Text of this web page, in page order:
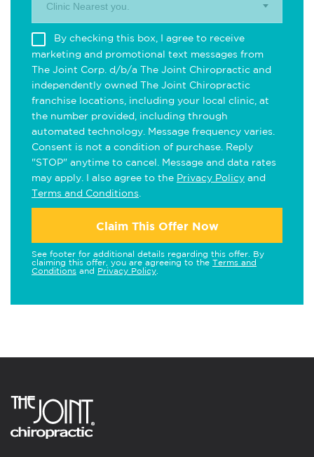
Clinic Nearest you.
By checking this box, I agree to receive
marketing and promotional text messages from
The Joint Corp. d/b/a The Joint Chiropractic and
independently owned The Joint Chiropractic
franchise locations, including your local clinic, at
the number provided, including through
automated technology. Message frequency varies.
Consent is not a condition of purchase. Reply
"STOP" anytime to cancel. Message and data rates
may apply. I also agree to the Privacy Policy and
Terms and Conditions
Claim This Offer Now
See footer for additional details regarding this offer. By
claiming this offer, you are agreeing to the Terms and
Conditions and Privacy Policy